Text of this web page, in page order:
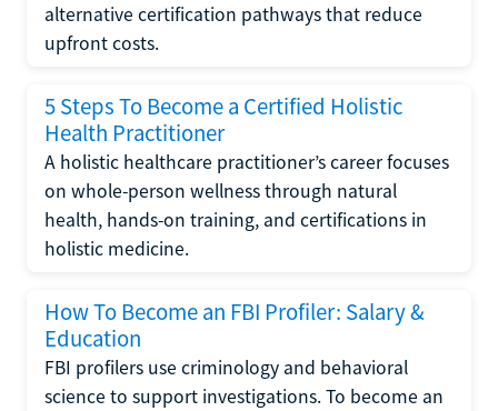
alternative certification pathways that reduce
upfront costs.
5 Steps To Become a Certified Holistic
Health Practitioner
A holistic healthcare practitioner’s career focuses
on whole-person wellness through natural
health, hands-on training, and certifications in
holistic medicine.
How To Become an FBI Profiler: Salary &
Education
FBI profilers use criminology and behavioral
science to support investigations. To become an